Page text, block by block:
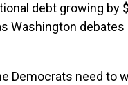
debt growing
Washington
Democrats need to